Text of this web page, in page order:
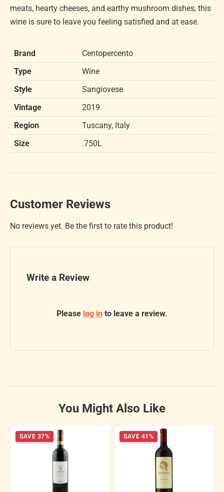
meats, hearty cheeses, and earthy mushroom dishes, this
wine is sure to leave you feeling satisfied and at ease.
Brand
Centopercento
Type
Wine
Style
Sangiovese
Vintage
2019
Region
Tuscany, Italy
Size
.750L
Customer Reviews
No reviews yet. Be the first to rate this product!
Write a Review
Please log in to leave a review.
You Might Also Like
SAVE 37% SAVE 41%